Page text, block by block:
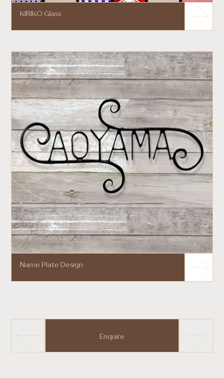
KIRIKO Glass
Name Plate Design
Enquire